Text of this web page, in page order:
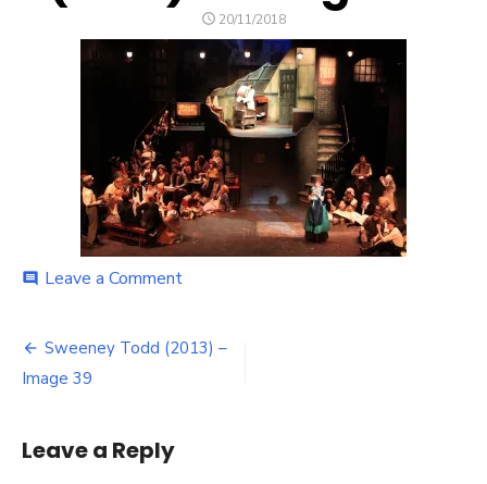
POSTED
20/11/2018
comment Leave a Commenton
(2013)
Post
navigation
Sweeney Todd (2013) –
Image 39
Leave a Reply